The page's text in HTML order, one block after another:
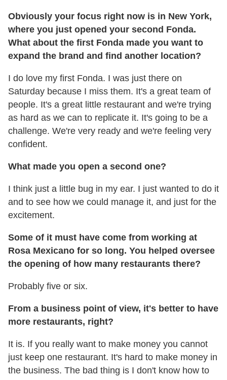
Obviously your focus right now is in New York,
where you just opened your second Fonda.
What about the first Fonda made you want to
expand the brand and find another location?
I do love my first Fonda. I was just there on
Saturday because I miss them. It's a great team of
people. It's a great little restaurant and we're trying
as hard as we can to replicate it. It's going to be a
challenge. We're very ready and we're feeling very
confident.
What made you open a second one?
I think just a little bug in my ear. I just wanted to do it
and to see how we could manage it, and just for the
excitement.
Some of it must have come from working at
Rosa Mexicano for so long. You helped oversee
the opening of how many restaurants there?
Probably five or six.
From a business point of view, it's better to have
more restaurants, right?
It is. If you really want to make money you cannot
just keep one restaurant. It's hard to make money in
the business. The bad thing is I don't know how to